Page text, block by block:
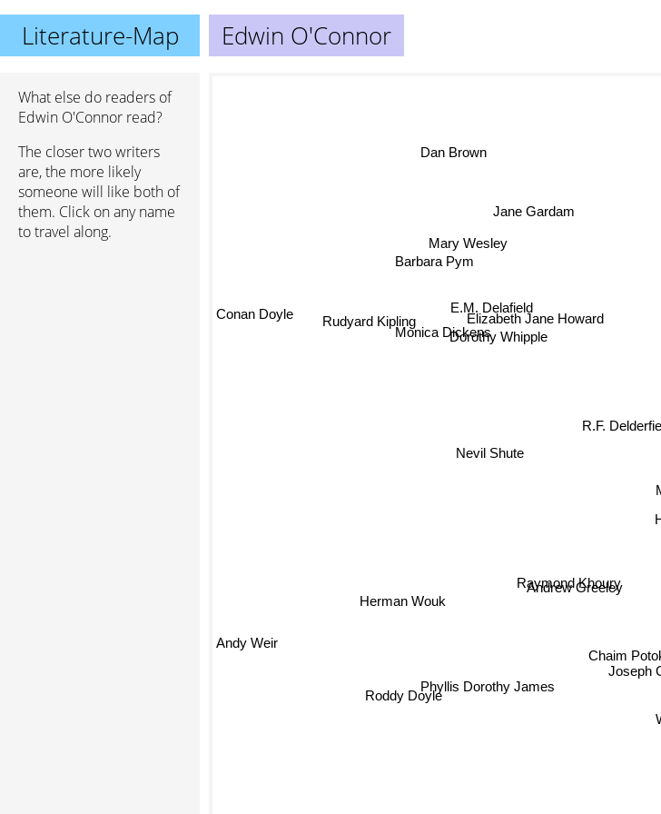
Literature-Map Edwin O'Connor
What else do readers of
Edwin O'Connor read?
The closer two writers
are, the more likely
someone will like both of
them. Click on any name
to travel along.
R.F.
Andrew Greeley
Chaim
Joseph
Nevil Shute
Raymond Khoury
Dorothy Whipple
Elizabeth Jane Howard
E.M. Delafield
Phyllis Dorothy James
Monica Dickens
Rudyard Kipling
Herman Wouk
Roddy Doyle
Mary Wesley
Barbara Pym
Jane Gardam
Conan Doyle
Andy Weir
Dan Brown